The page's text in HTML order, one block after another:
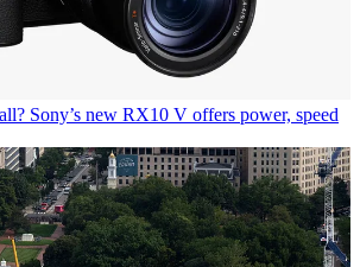
Sony’s new RX10 V offers power, speed